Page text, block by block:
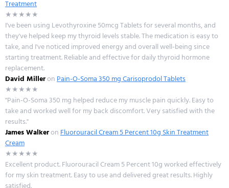
Treatment
★★★★★
I've been using Levothyroxine 50mcg Tablets for several months, and
they've helped keep my thyroid levels stable. The medication is easy to
take, and I've noticed improved energy and overall well-being since
starting treatment. Reliable and effective for daily thyroid hormone
replacement.
David MilleronPain-O-Soma 350 mg Carisoprodol Tablets
★★★★★
"Pain-O-Soma 350 mg helped reduce my muscle pain quickly. Easy to
take and worked well for my back discomfort. Very satisfied with the
results."
James WalkeronFluorouracil Cream 5 Percent 10g Skin Treatment
Cream
★★★★★
Excellent product. Fluorouracil Cream 5 Percent 10g worked effectively
for my skin treatment. Easy to use and delivered great results. Highly